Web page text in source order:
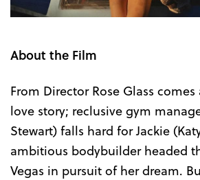
About the Film
From Director Rose Glass
love story; reclusive gym
Stewart) falls hard for Jackie
ambitious bodybuilder headed
Vegas in pursuit of her dream.